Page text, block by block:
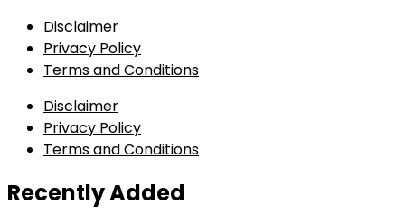
Disclaimer
Privacy Policy
Terms and Conditions
Disclaimer
Privacy Policy
Terms and Conditions
Recently Added